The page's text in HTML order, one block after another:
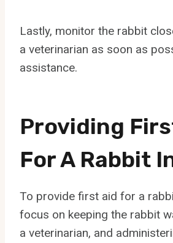
Lastly, monitor the rabbit
a veterinarian as soon as
assistance.
Providing
For A Rabbit
To provide first aid for a
focus on keeping the rabbit
a veterinarian, and